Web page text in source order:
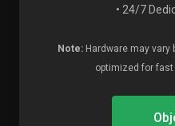
• 24/7
Note: Hardware may vary
optimized for